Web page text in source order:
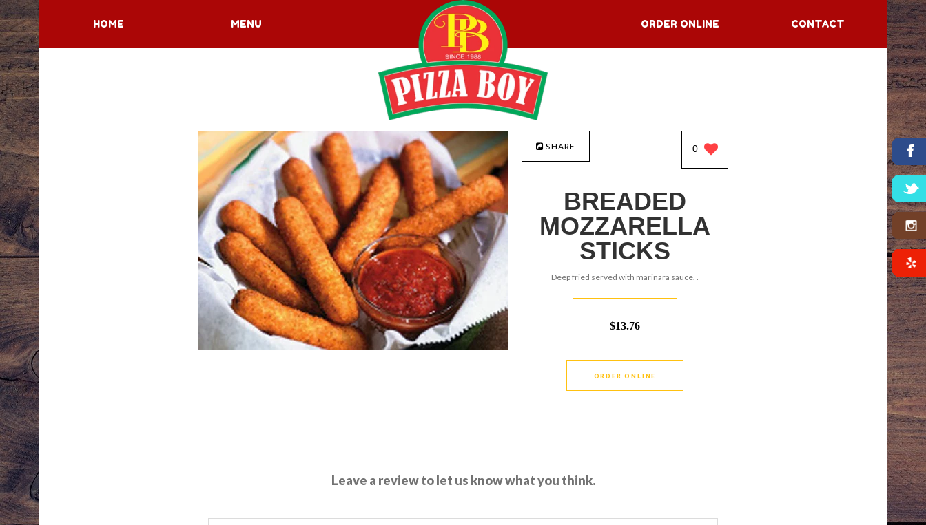
HOME MENU CONTACT
ORDER ONLINE
SHARE 0
BREADED
MOZZARELLA
STICKS
Deep fried served with marinara sauce. .
$13.76
ORDER ONLINE
Leave a review to let us know what you think.